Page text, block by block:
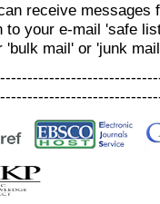
receive messages
to your e-mail 'safe
mail' or 'junk